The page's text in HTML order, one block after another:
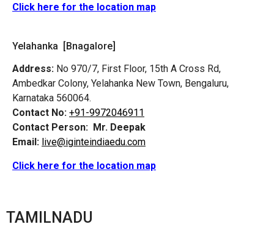
Click here for the location map
Yelahanka [Bnagalore]
Address: No 970/7, First Floor, 15th A Cross Rd,
Ambedkar Colony, Yelahanka New Town, Bengaluru,
Karnataka 560064.
Contact No: +91-9972046911
Contact Person: Mr. Deepak
Email: live@iginteindiaedu.com
Click here for the location map
TAMILNADU